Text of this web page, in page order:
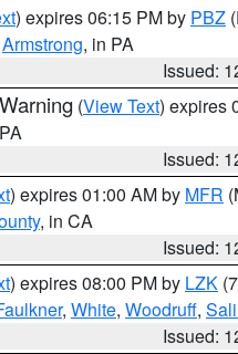
) expires 06:15 PM by PBZ
Armstrong, in PA
Issued:
(View Text) expires
Issued:
) expires 01:00 AM by MFR
, in CA
Issued:
) expires 08:00 PM by LZK
, White, Woodruff,
Issued: